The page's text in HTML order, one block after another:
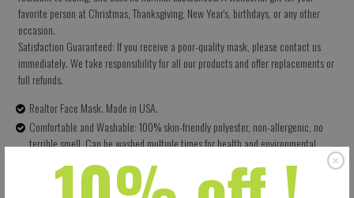
favorite person at Christmas, Thanksgiving, New Year's, birthdays, or any other
occasion.
Satisfaction Guaranteed: If you receive a poor-quality mask, please contact us
immediately. We take responsibility for all our products and offer replacements or
full refunds.
Realtor Face Mask. Made in USA.
Comfortable and Washable: 100% skin-friendly polyester, non-allergenic, no
terrible smell. Can be washed multiple times for health and environmental
Size: 5.5 X 9 Inches (13.97 X 22.86 CM) - Easy to adjust – one size fits all.